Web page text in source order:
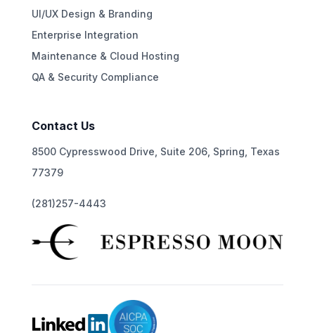
UI/UX Design & Branding
Enterprise Integration
Maintenance & Cloud Hosting
QA & Security Compliance
Contact Us
8500 Cypresswood Drive, Suite 206, Spring, Texas
77379
(281)257-4443